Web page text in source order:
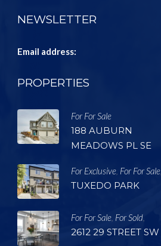
NEWSLETTER
Email address:
PROPERTIES
For For Sale
188 AUBURN
MEADOWS PL SE
For Exclusive For For Sale
TUXEDO PARK
For For Sale, For Sold,
2612 29 STREET SW